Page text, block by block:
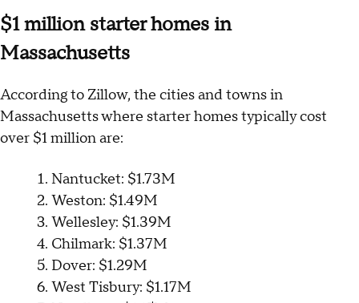
$1 million starter homes in
Massachusetts
According to Zillow, the cities and towns in
Massachusetts where starter homes typically cost
over $1 million are:
Nantucket: $1.73M
Weston: $1.49M
Wellesley: $1.39M
Chilmark: $1.37M
Dover: $1.29M
West Tisbury: $1.17M